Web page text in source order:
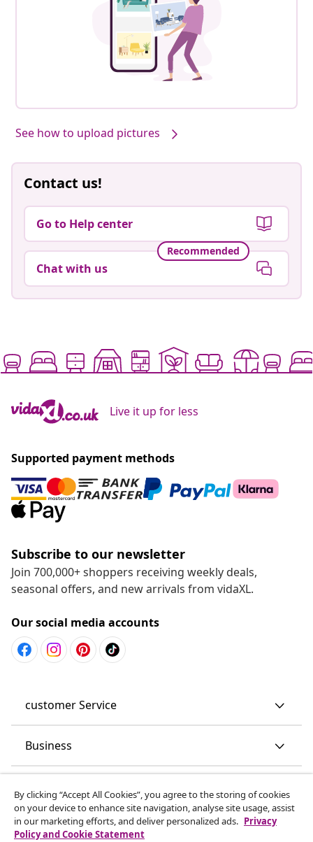
See how to upload pictures
Contact us!
Go to Help center
Recommended
Chat with us
Live it up for less
Supported payment methods
Subscribe to our newsletter
Join 700,000+ shoppers receiving weekly deals,
seasonal offers, and new arrivals from vidaXL.
Our social media accounts
customer Service
Business
Discover more
By clicking “Accept All Cookies”, you agree to the storing of cookies
on your device to enhance site navigation, analyse site usage, assist
in our marketing efforts, and deliver personalized ads. Privacy
Policy and Cookie Statement